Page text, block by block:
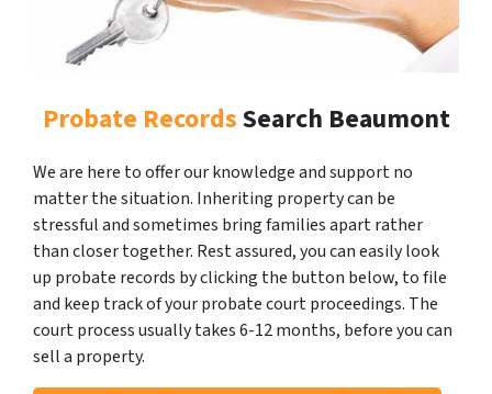
Probate RecordsSearch Beaumont
We are here to offer our knowledge and support no
matter the situation. Inheriting property can be
stressful and sometimes bring families apart rather
than closer together. Rest assured, you can easily look
up probate records by clicking the button below, to file
and keep track of your probate court proceedings. The
court process usually takes 6-12 months, before you can
sell a property.